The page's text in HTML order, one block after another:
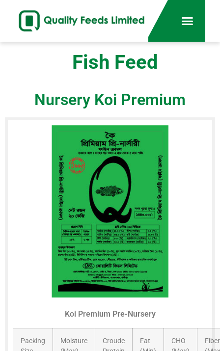
Fish Feed
Nursery Koi Premium
Koi Premium Pre-Nursery
Packing
Moisture
Croude
Fat
CHO
Fiber